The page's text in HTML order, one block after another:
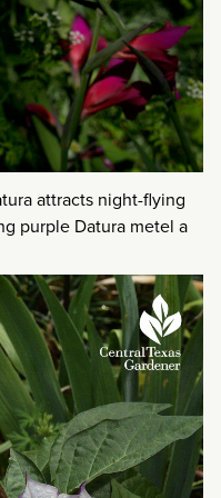
attracts night-flying
purple Datura metel a